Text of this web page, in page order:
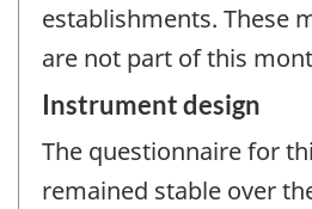
establishments. These
are not part of this
Instrument design
The questionnaire for
remained stable over